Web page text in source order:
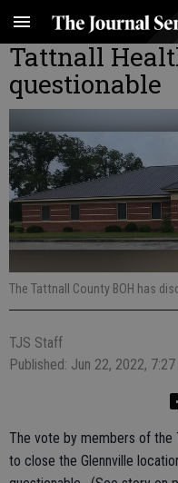
Tattnall
questionable
The Tattnall County BOH has
TJS Staff
Published: Jun 22, 2022,
The vote by members of the
to close the Glennville